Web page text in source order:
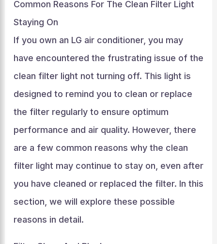
Common Reasons For The Clean Filter Light
Staying On
If you own an LG air conditioner, you may
have encountered the frustrating issue of the
clean filter light not turning off. This light is
designed to remind you to clean or replace
the filter regularly to ensure optimum
performance and air quality. However, there
are a few common reasons why the clean
filter light may continue to stay on, even after
you have cleaned or replaced the filter. In this
section, we will explore these possible
reasons in detail.